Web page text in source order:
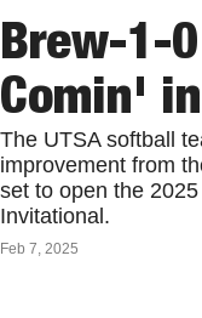
Brew-1-
Comin'
The UTSA softball
improvement from
set to open the
Invitational.
Feb 7, 2025